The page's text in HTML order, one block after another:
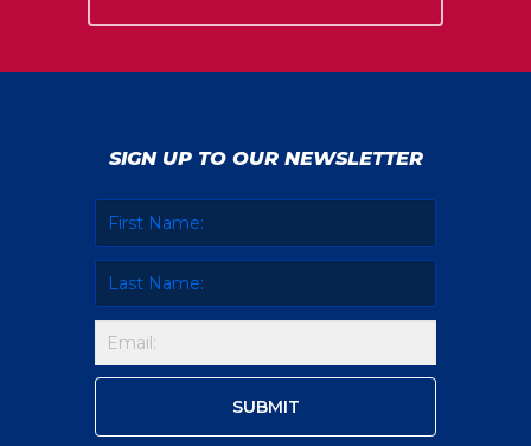
SIGN UP TO OUR NEWSLETTER